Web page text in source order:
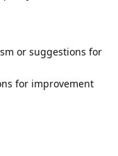
or suggestions for
for improvement